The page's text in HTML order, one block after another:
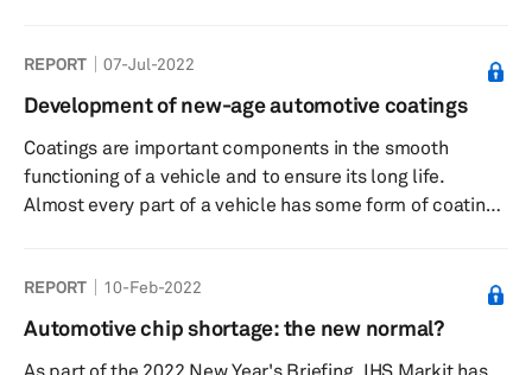
automaker is using it for creating prototypes and
manufacturing tools. The next phase for 3D printing in
the automotive industry is to become a regular feature in
series production. The report will take a deep dive into
all the d...
REPORT 07-Jul-2022
Development of new-age automotive coatings
Coatings are important components in the smooth
functioning of a vehicle and to ensure its long life.
Almost every part of a vehicle has some form of coating
are also called appearance coatings, thermal coatings,
anticorrosion coatings, and antifriction coatings. With
the megatrends of electrification, autonomous driving,
REPORT 10-Feb-2022
Automotive chip shortage: the new normal?
As part of the 2022 New Year's Briefing, IHS Markit has